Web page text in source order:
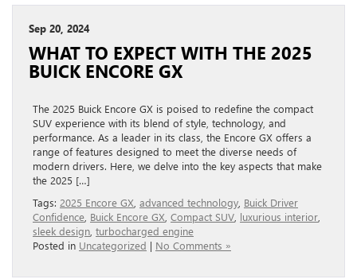
Sep 20, 2024
WHAT TO EXPECT WITH THE 2025
BUICK ENCORE GX
The 2025 Buick Encore GX is poised to redefine the compact
SUV experience with its blend of style, technology, and
performance. As a leader in its class, the Encore GX offers a
range of features designed to meet the diverse needs of
modern drivers. Here, we delve into the key aspects that make
the 2025 […]
Tags: 2025 Encore GX advanced technology Buick Driver
Confidence Buick Encore GX Compact SUV luxurious interior
sleek design turbocharged engine
Posted in Uncategorized | No Comments »